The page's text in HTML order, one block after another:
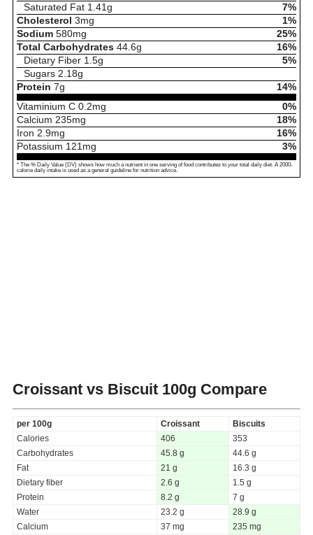
Saturated Fat 1.41 g
7%
Cholesterol 3mg
1%
Sodium 580mg
25%
Total Carbohydrates 44.6g
16%
Dietary Fiber 1.5g
5%
Sugars 2.18g
Protein 7g
14%
Vitaminium C 0.2mg
0%
Calcium 235mg
18%
Iron 2.9mg
16%
Potassium 121 mg 3%
* The % Daily Value (DV) shows how much a nutrient in one serving of food contributes to your total daily diet. A 2000-
calorie daily intake is used as a general guideline for nutrition advice.
Croissant vs Biscuit 100g Compare
per 100g Croissant
Biscuits
Calories
406
353
Carbohydrates
45.8 g
44.6 g
Fat
21 g
16.3 g
Dietary fiber
2.6 g
1.5 g
Protein
8.2 g
7 g
Water
23.2 g
28.9 g
Calcium
37 mg
235 mg